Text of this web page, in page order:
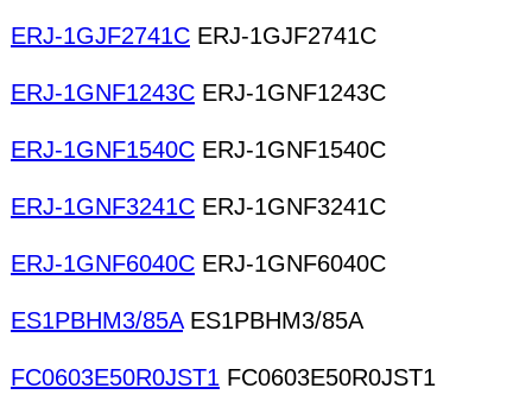
ERJ-1GJF2741C ERJ-1GJF2741C
ERJ-1GNF1243C ERJ-1GNF1243C
ERJ-1GNF1540C ERJ-1GNF1540C
ERJ-1GNF3241C ERJ-1GNF3241C
ERJ-1GNF6040C ERJ-1GNF6040C
ES1PBHM3/85AES1PBHM3/85A
FC0603E50R0JST1 FC0603E50R0JST1